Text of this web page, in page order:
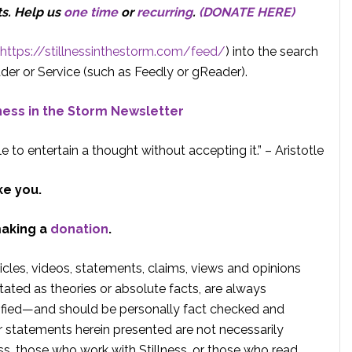
Help us one timeorrecurring. (DONATE HERE)
https://stillnessinthestorm.com/feed/) into the search
or Service (such as Feedly or gReader).
in the Storm Newsletter
to entertain a thought without accepting it.” – Aristotle
you.
a donation.
videos, statements, claims, views and opinions
as theories or absolute facts, are always
should be personally fact checked and
herein presented are not necessarily